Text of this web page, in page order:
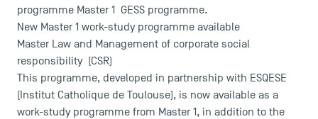
programme Master 1 GESS programme.
New Master 1 work-study programme available
Master Law and Management of corporate social
responsibility (CSR)
This programme, developed in partnership with ESQESE
(Institut Catholique de Toulouse), is now available as a
work-study programme from Master 1, in addition to the